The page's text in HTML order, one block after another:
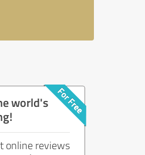
world's
online reviews